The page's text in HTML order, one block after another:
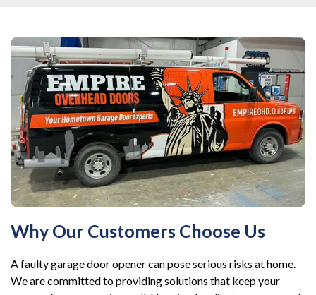
Why Our Customers Choose Us
A faulty garage door opener can pose serious risks at home.
We are committed to providing solutions that keep your